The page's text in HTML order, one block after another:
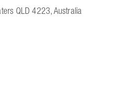
QLD 4223, Australia